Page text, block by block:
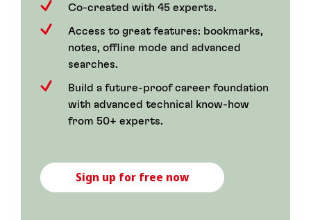
Co-created with 45 experts.
Access to great features: bookmarks,
notes, offline mode and advanced
searches.
Build a future-proof career foundation
with advanced technical know-how
from 50+ experts.
Sign up for free now